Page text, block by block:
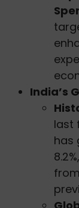
India’s
last
has